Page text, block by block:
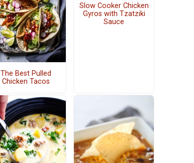
The Best Pulled
Chicken Tacos
Slow Cooker Chicken
Gyros with Tzatziki
Sauce